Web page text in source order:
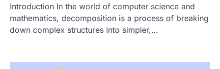
Introduction In the world of computer science and
mathematics, decomposition is a process of breaking
down complex structures into simpler,…